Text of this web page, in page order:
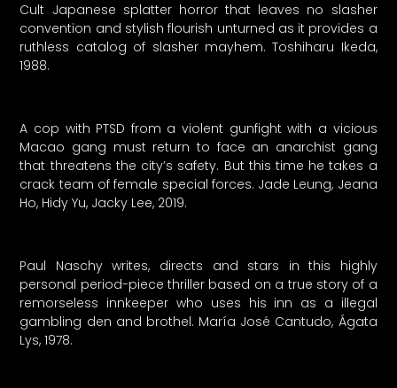
Cult Japanese splatter horror that leaves no slasher
convention and stylish flourish unturned as it provides a
ruthless catalog of slasher mayhem. Toshiharu Ikeda,
1988.
A cop with PTSD from a violent gunfight with a vicious
Macao gang must return to face an anarchist gang
that threatens the city’s safety. But this time he takes a
crack team of female special forces. Jade Leung, Jeana
Ho, Hidy Yu, Jacky Lee, 2019.
Paul Naschy writes, directs and stars in this highly
personal period-piece thriller based on a true story of a
remorseless innkeeper who uses his inn as a illegal
gambling den and brothel. María José Cantudo, Ágata
Lys, 1978.